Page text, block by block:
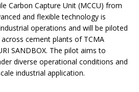
Carbon Capture Unit (MCCU) from
and flexible technology is
operations and will be piloted
cement plants of TCMA
SANDBOX. The pilot aims to
diverse operational conditions and
industrial application.